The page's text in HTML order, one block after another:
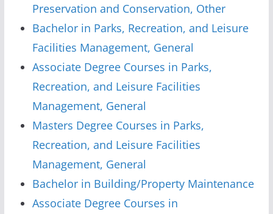
Preservation and Conservation, Other
Bachelor in Parks, Recreation, and Leisure
Facilities Management, General
Associate Degree Courses in Parks,
Recreation, and Leisure Facilities
Management, General
Masters Degree Courses in Parks,
Recreation, and Leisure Facilities
Management, General
Bachelor in Building/Property Maintenance
Associate Degree Courses in